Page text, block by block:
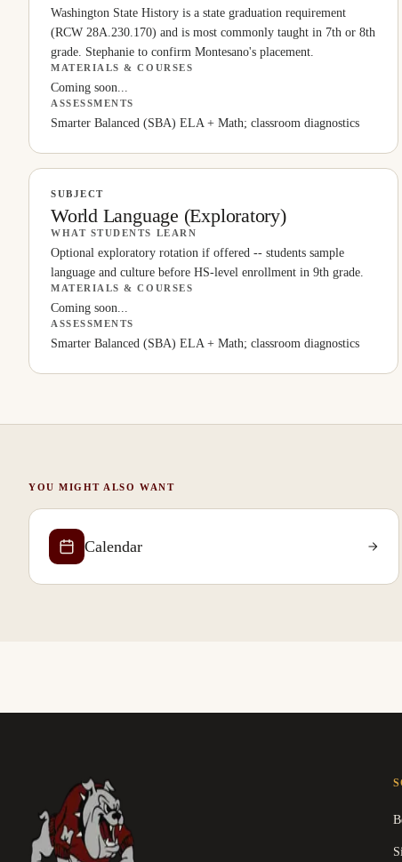
Washington State History is a state graduation requirement
(RCW 28A.230.170) and is most commonly taught in 7th or 8th
grade. Stephanie to confirm Montesano's placement.
MATERIALS & COURSES
Coming soon...
ASSESSMENTS
Smarter Balanced (SBA) ELA + Math; classroom diagnostics
SUBJECT
World Language (Exploratory)
WHAT STUDENTS LEARN
Optional exploratory rotation if offered -- students sample
language and culture before HS-level enrollment in 9th grade.
MATERIALS & COURSES
Coming soon...
ASSESSMENTS
Smarter Balanced (SBA) ELA + Math; classroom diagnostics
YOU MIGHT ALSO WANT
Calendar